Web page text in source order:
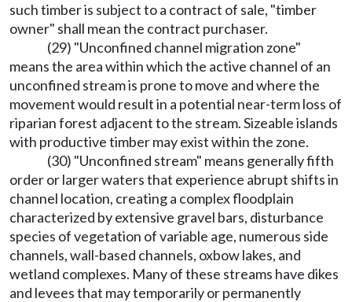
such timber is subject to a contract of sale, "timber
owner" shall mean the contract purchaser.
(29) "Unconfined channel migration zone"
means the area within which the active channel of an
unconfined stream is prone to move and where the
movement would result in a potential near-term loss of
riparian forest adjacent to the stream. Sizeable islands
with productive timber may exist within the zone.
(30) "Unconfined stream" means generally fifth
order or larger waters that experience abrupt shifts in
channel location, creating a complex floodplain
characterized by extensive gravel bars, disturbance
species of vegetation of variable age, numerous side
channels, wall-based channels, oxbow lakes, and
wetland complexes. Many of these streams have dikes
and levees that may temporarily or permanently